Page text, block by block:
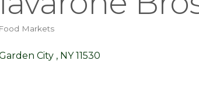
Food Markets
City NY 11530